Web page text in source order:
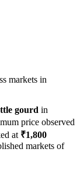
markets in
gourd in
price observed
at ₹1,800
markets of